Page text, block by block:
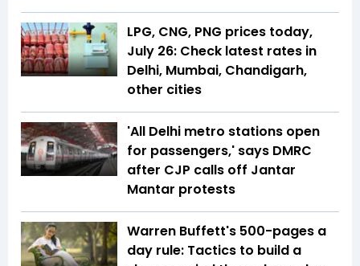
LPG, CNG, PNG prices today,
July 26: Check latest rates in
Delhi, Mumbai, Chandigarh,
other cities
'All Delhi metro stations open
for passengers,' says DMRC
after CJP calls off Jantar
Mantar protests
Warren Buffett's 500-pages a
day rule: Tactics to build a